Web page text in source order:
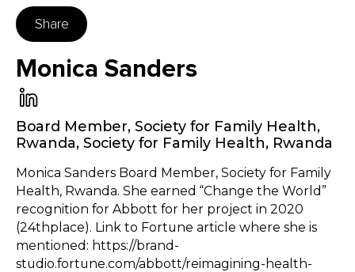
Share
Monica Sanders
Board Member, Society for Family Health,
Rwanda, Society for Family Health, Rwanda
Monica Sanders Board Member, Society for Family
Health, Rwanda. She earned “Change the World”
recognition for Abbott for her project in 2020
(24thplace). Link to Fortune article where she is
mentioned: https://brand-
studio.fortune.com/abbott/reimagining-health-